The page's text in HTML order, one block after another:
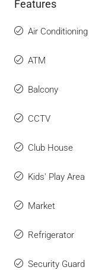
Features
Air Conditioning
ATM
Balcony
CCTV
Club House
Kids' Play Area
Market
Refrigerator
Security Guard